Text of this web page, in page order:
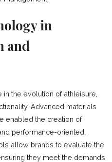
in
and
the evolution of athleisure,
Advanced materials
enabled the creation of
performance-oriented.
allow brands to evaluate the
they meet the demands